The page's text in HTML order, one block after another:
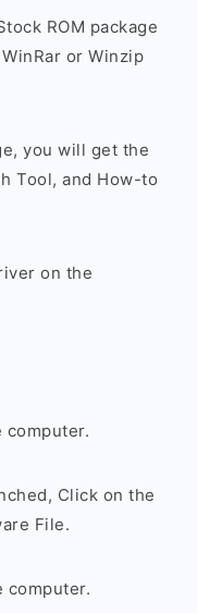
ROM package
or Winzip
you will get the
Tool, and How-to
on the
computer.
Click on the
File.
computer.